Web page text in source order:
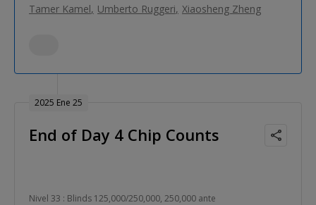
Tamer Kamel Umberto Ruggeri Xiaosheng Zheng
2025 Ene 25
End of Day 4 Chip Counts
Nivel 33 : Blinds 125,000/250,000, 250,000 ante